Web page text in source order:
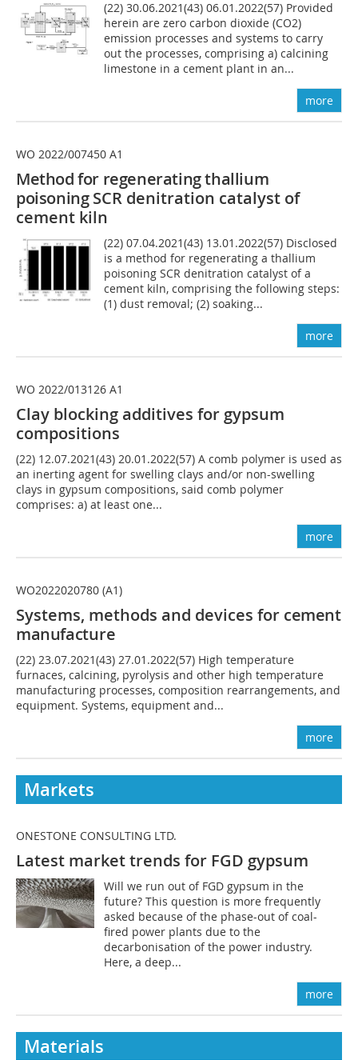
(22) 30.06.2021(43) 06.01.2022(57) Provided
herein are zero carbon dioxide (CO2)
emission processes and systems to carry
out the processes, comprising a) calcining
limestone in a cement plant in an...
more
WO 2022/007450 A1
Method for regenerating thallium
poisoningSCR denitration catalyst of
cement kiln
(22) 07.04.2021(43) 13.01.2022(57) Disclosed
is a method for regenerating a thallium
poisoning SCR denitration catalyst of a
cement kiln, comprising the following steps:
(1) dust removal; (2) soaking...
more
WO 2022/013126 A1
Clay blocking additives for gypsum
compositions
(22) 12.07.2021(43) 20.01.2022(57) A comb polymer is used as
an inerting agent for swelling clays and/or non-swelling
clays in gypsum compositions, said comb polymer
comprises: a) at least one...
more
WO2022020780 (A1)
Systems, methods and devices for cement
manufacture
(22) 23.07.2021(43) 27.01.2022(57) High temperature
furnaces, calcining, pyrolysis and other high temperature
manufacturing processes, composition rearrangements, and
equipment. Systems, equipment and...
more
Markets
ONESTONE CONSULTING LTD.
Latest market trends for FGD gypsum
Will we run out of FGD gypsum in the
future? This question is more frequently
asked because of the phase-out of coal-
fired power plants due to the
decarbonisation of the power industry.
Here, a deep...
more
Materials